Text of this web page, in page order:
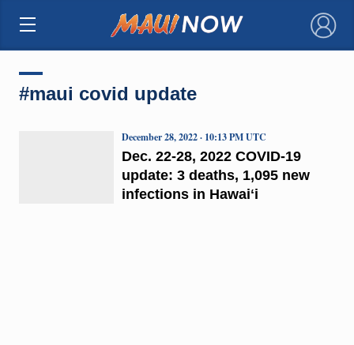
×
#maui covid update
Dec. 22-28, 2022 COVID-19
update: 3 deaths, 1,095 new
infections in Hawaiʻi
December 28, 2022 · 10:13 PM UTC